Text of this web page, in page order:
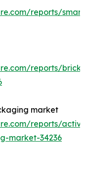
reports/smart-
reports/brick-
market
reports/
market-34236